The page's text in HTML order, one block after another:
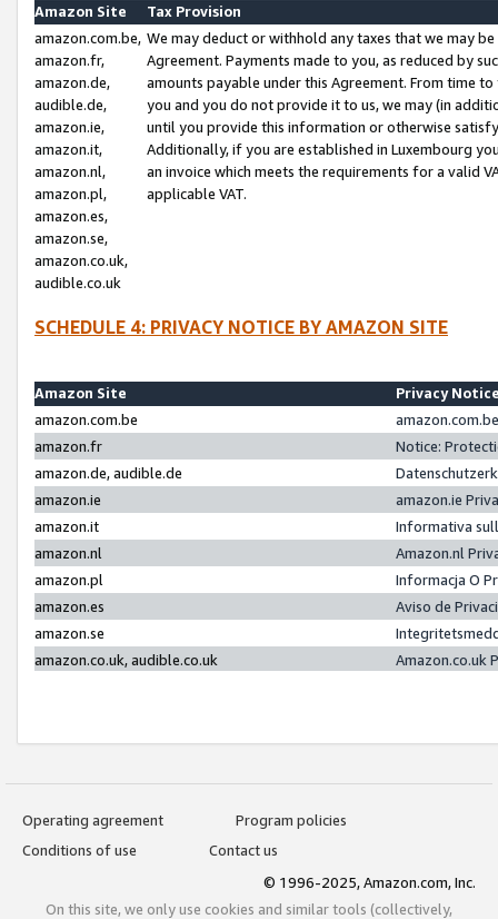
Amazon Site
Tax Provision
amazon.com.be,
amazon.fr,
amazon.de,
audible.de,
amazon.ie,
amazon.it,
amazon.nl,
amazon.pl,
amazon.es,
amazon.se,
amazon.co.uk,
audible.co.uk
We may deduct or withhold any taxes that we may
Agreement. Payments made to you, as reduced by
amounts payable under this Agreement. From time
you and you do not provide it to us, we may (in
until you provide this information or otherwise
Additionally, if you are established in Luxembourg
an invoice which meets the requirements for a valid
applicable VAT.
SCHEDULE 4: PRIVACY NOTICE BY AMAZON SITE
Amazon Site
Privacy
amazon.com.be
amazon.fr
Notice:
amazon.de, audible.de
amazon.ie
amazon.ie
amazon.it
Informativa
amazon.nl
Amazon.nl
amazon.pl
Informacja O
amazon.es
Aviso de
amazon.se
amazon.co.uk, audible.co.uk
Amazon.co.uk
Operating agreement
Program policies
Conditions of use
Contact us
© 1996-2025, Amazon.com, Inc.
On this site, we only use cookies and similar tools (collectively,